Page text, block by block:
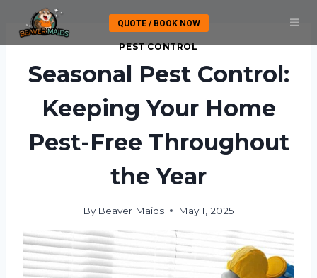
content
QUOTE / BOOK NOW
PEST CONTROL
Seasonal Pest Control:
Keeping Your Home
Pest-Free Throughout
the Year
By Beaver Maids May 1, 2025